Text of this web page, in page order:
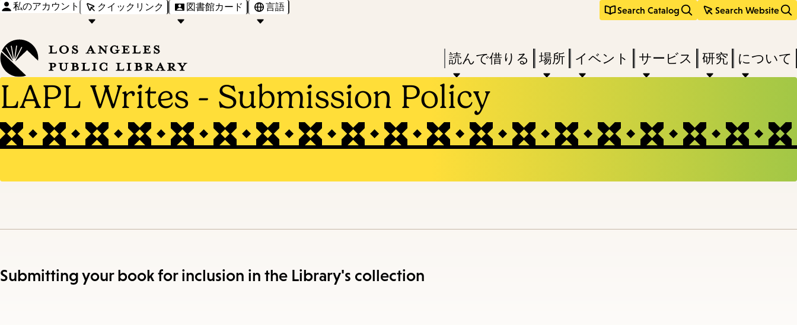
navigation
私のアカウント クイックリンク 図書館カード 言語 Search Catalog Search Website
keywords
Press
Enter
to
activate
a
submenu,
access
読んで借りる 場所 イベント サービス 研究 について
LAPL Writes - Submission Policy
Submitting your book for inclusion in the Library's collection